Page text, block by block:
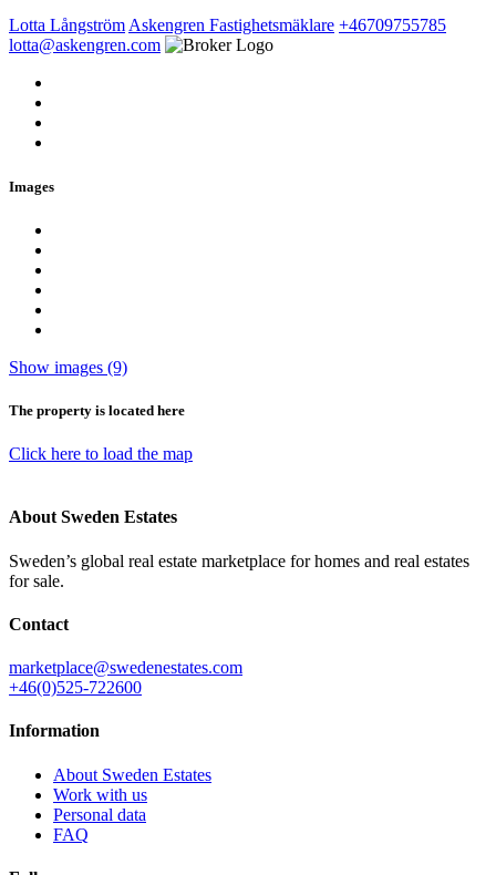
Lotta LångströmAskengren Fastighetsmäklare +46709755785
lotta@askengren.com
Images
Show images (9)
The property is located here
Click here to load the map
About Sweden Estates
Sweden’s global real estate marketplace for homes and real estates
for sale.
Contact
marketplace@swedenestates.com
+46(0)525-722600
Information
About Sweden Estates
Work with us
Personal data
FAQ